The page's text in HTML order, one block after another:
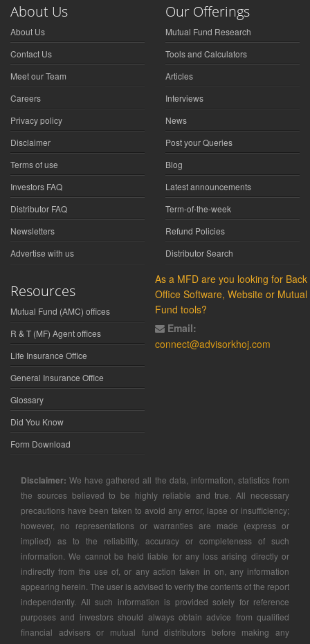
About Us
About Us
Contact Us
Meet our Team
Careers
Privacy policy
Disclaimer
Terms of use
Investors FAQ
Distributor FAQ
Newsletters
Advertise with us
Our Offerings
Mutual Fund Research
Tools and Calculators
Articles
Interviews
News
Post your Queries
Blog
Latest announcements
Term-of-the-week
Refund Policies
Distributor Search
Resources
Mutual Fund (AMC) offices
R & T (MF) Agent offices
Life Insurance Office
General Insurance Office
Glossary
Did You Know
Form Download
As a MFD are you looking for Back
Office Software, Website or Mutual
Fund tools?
Email:
connect@advisorkhoj.com
Disclaimer: We have gathered all the data, information, statistics from
the sources believed to be highly reliable and true. All necessary
precautions have been taken to avoid any error, lapse or insufficiency;
however, no representations or warranties are made (express or
implied) as to the reliability, accuracy or completeness of such
information. We cannot be held liable for any loss arising directly or
indirectly from the use of, or any action taken in on, any information
appearing herein. The user is advised to verify the contents of the report
independently. All such information is provided solely for reference
purposes and investors should always obtain advice from qualified
financial advisers or mutual fund distributors before making any